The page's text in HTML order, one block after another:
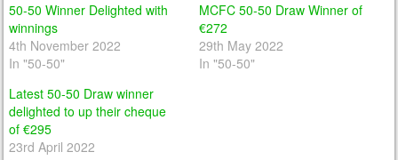
50-50 Winner Delighted with
winnings
4th November 2022
In "50-50"
MCFC 50-50 Draw Winner of
€272
29th May 2022
In "50-50"
Latest 50-50 Draw winner
delighted to up their cheque
of €295
23rd April 2022